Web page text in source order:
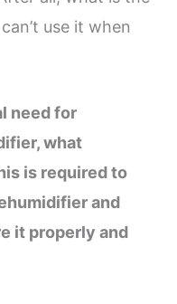
use it when
need for
what
is required to
and
it properly and